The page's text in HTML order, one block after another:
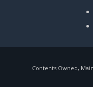
Contents Owned,